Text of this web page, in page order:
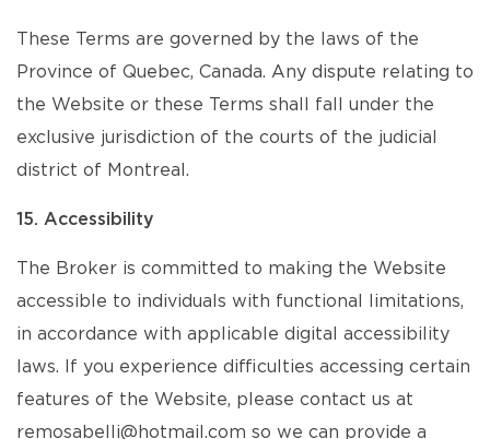
These Terms are governed by the laws of the
Province of Quebec, Canada. Any dispute relating to
the Website or these Terms shall fall under the
exclusive jurisdiction of the courts of the judicial
district of Montreal.
15. Accessibility
The Broker is committed to making the Website
accessible to individuals with functional limitations,
in accordance with applicable digital accessibility
laws. If you experience difficulties accessing certain
features of the Website, please contact us at
remosabelli@hotmail.com so we can provide a